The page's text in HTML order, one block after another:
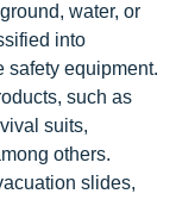
water, or
into
safety equipment.
such as
suits,
others.
slides,